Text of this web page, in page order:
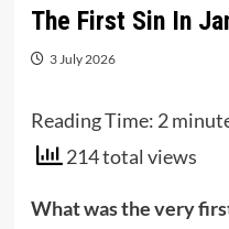
The First Sin In
3 July 2026
Reading Time: 2
214 total views
What was the very